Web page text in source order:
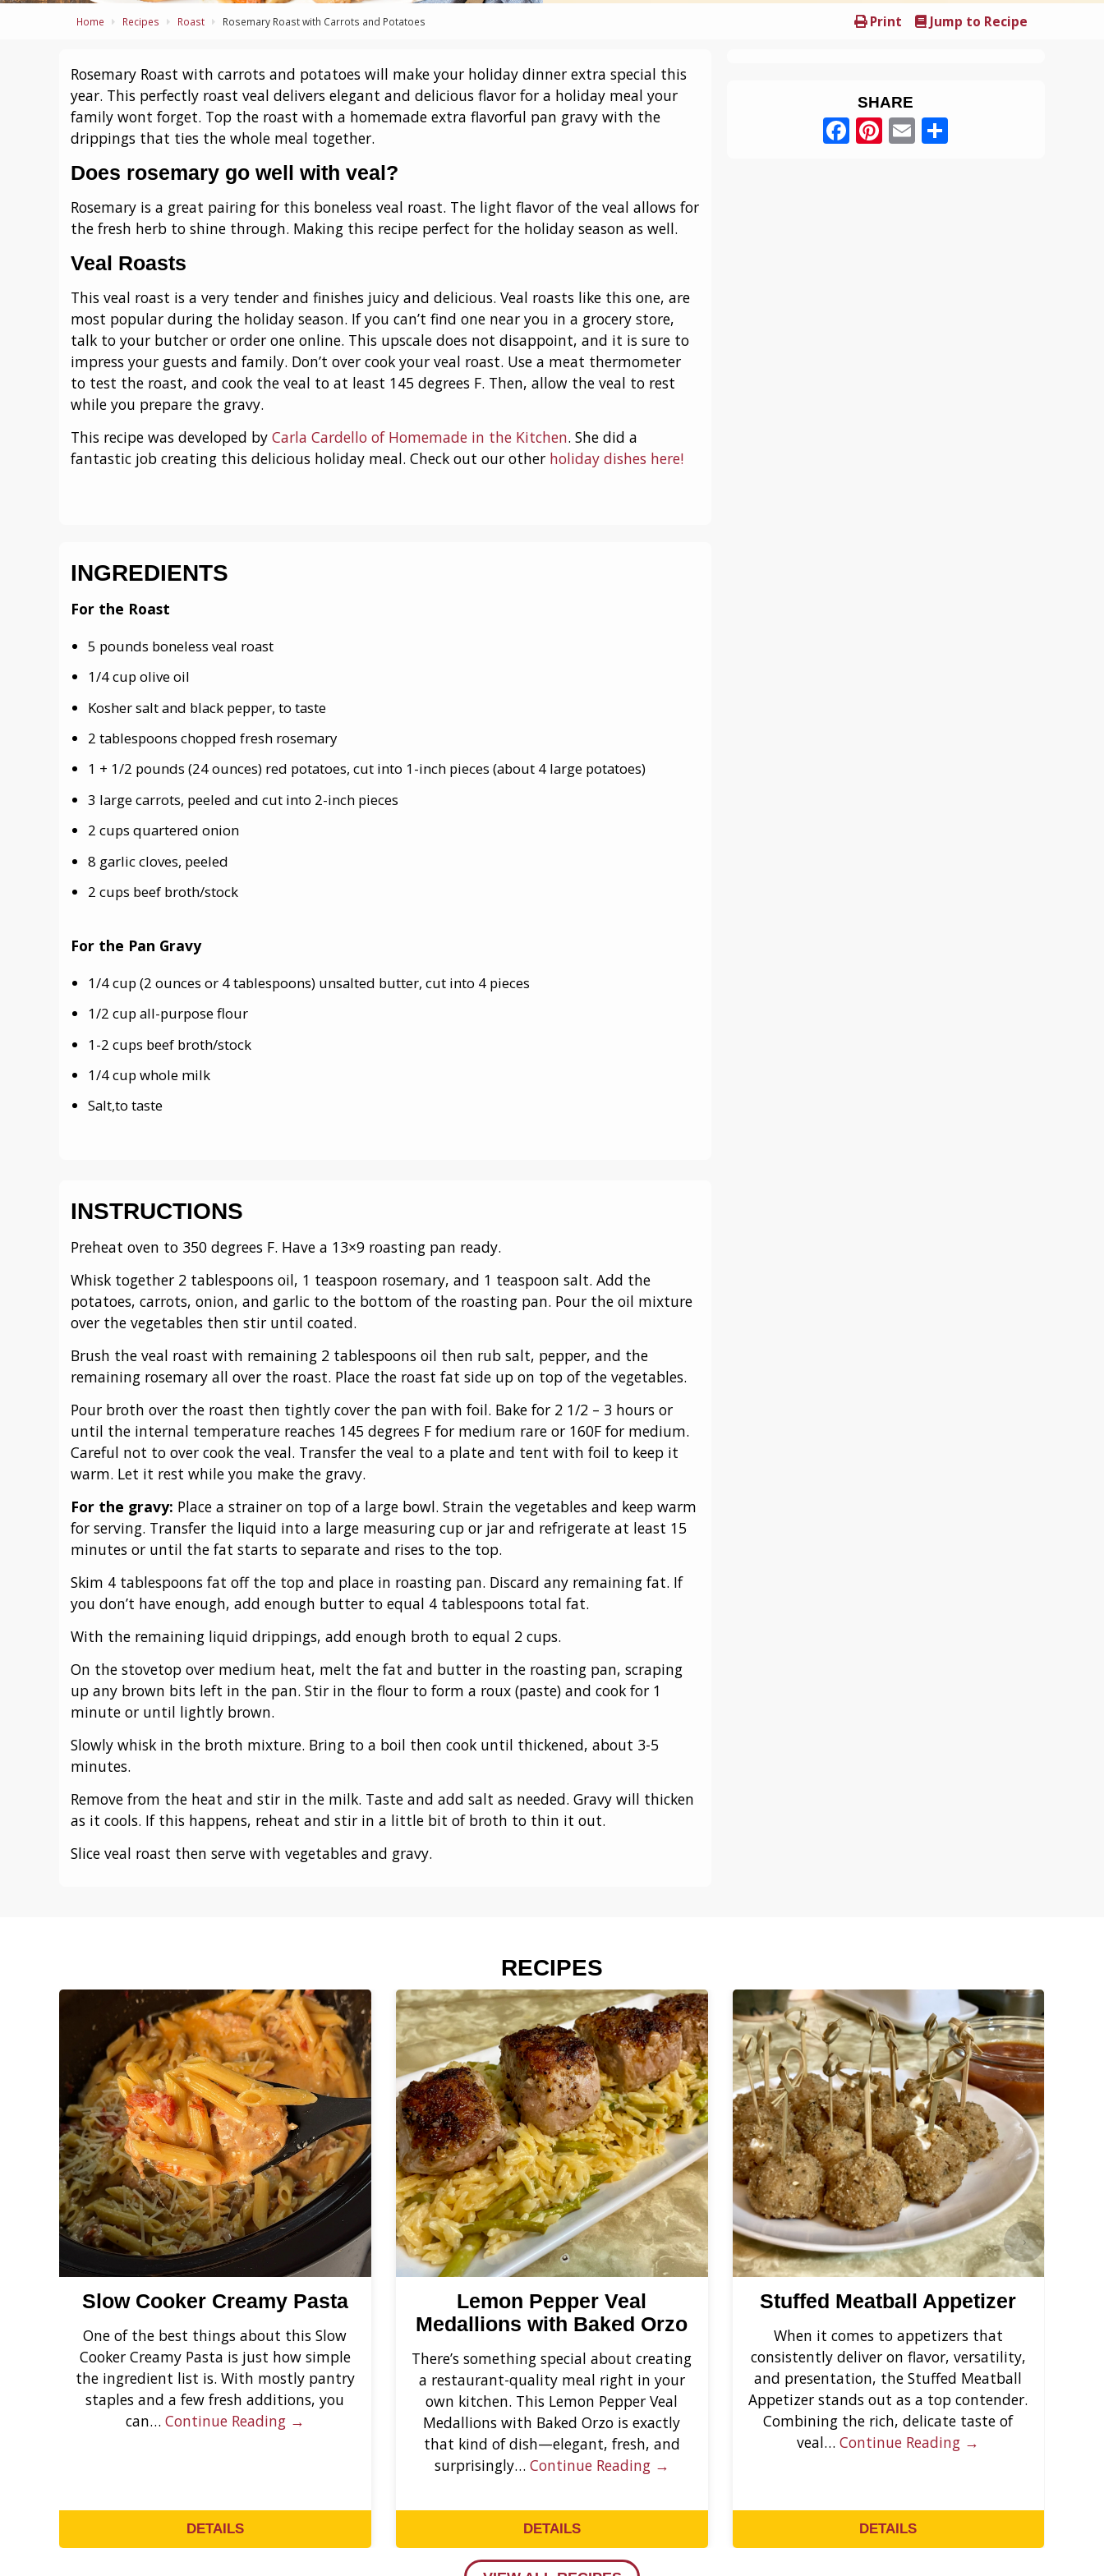
Jump to Recipe
Print
Home Recipes Roast Rosemary Roast with Carrots and Potatoes
Rosemary Roast with carrots and potatoes will make your holiday dinner extra special this
year. This perfectly roast veal delivers elegant and delicious flavor for a holiday meal your
family wont forget. Top the roast with a homemade extra flavorful pan gravy with the
drippings that ties the whole meal together.
Does rosemary go well with veal?
Rosemary is a great pairing for this boneless veal roast. The light flavor of the veal allows for
the fresh herb to shine through. Making this recipe perfect for the holiday season as well.
Veal Roasts
This veal roast is a very tender and finishes juicy and delicious. Veal roasts like this one, are
most popular during the holiday season. If you can’t find one near you in a grocery store,
talk to your butcher or order one online. This upscale does not disappoint, and it is sure to
impress your guests and family. Don’t over cook your veal roast. Use a meat thermometer
to test the roast, and cook the veal to at least 145 degrees F. Then, allow the veal to rest
while you prepare the gravy.
This recipe was developed by Carla Cardello of Homemade in the Kitchen. She did a
fantastic job creating this delicious holiday meal. Check out our other holiday dishes here!
INGREDIENTS
For the Roast
5 pounds boneless veal roast
1/4 cup olive oil
Kosher salt and black pepper, to taste
2 tablespoons chopped fresh rosemary
1 + 1/2 pounds (24 ounces) red potatoes, cut into 1-inch pieces (about 4 large potatoes)
3 large carrots, peeled and cut into 2-inch pieces
2 cups quartered onion
8 garlic cloves, peeled
2 cups beef broth/stock
For the Pan Gravy
1/4 cup (2 ounces or 4 tablespoons) unsalted butter, cut into 4 pieces
1/2 cup all-purpose flour
1-2 cups beef broth/stock
1/4 cup whole milk
Salt,to taste
INSTRUCTIONS
Preheat oven to 350 degrees F. Have a 13×9 roasting pan ready.
Whisk together 2 tablespoons oil, 1 teaspoon rosemary, and 1 teaspoon salt. Add the
potatoes, carrots, onion, and garlic to the bottom of the roasting pan. Pour the oil mixture
over the vegetables then stir until coated.
Brush the veal roast with remaining 2 tablespoons oil then rub salt, pepper, and the
remaining rosemary all over the roast. Place the roast fat side up on top of the vegetables.
Pour broth over the roast then tightly cover the pan with foil. Bake for 2 1/2 – 3 hours or
until the internal temperature reaches 145 degrees F for medium rare or 160F for medium.
Careful not to over cook the veal. Transfer the veal to a plate and tent with foil to keep it
warm. Let it rest while you make the gravy.
For the gravy: Place a strainer on top of a large bowl. Strain the vegetables and keep warm
for serving. Transfer the liquid into a large measuring cup or jar and refrigerate at least 15
minutes or until the fat starts to separate and rises to the top.
Skim 4 tablespoons fat off the top and place in roasting pan. Discard any remaining fat. If
you don’t have enough, add enough butter to equal 4 tablespoons total fat.
With the remaining liquid drippings, add enough broth to equal 2 cups.
On the stovetop over medium heat, melt the fat and butter in the roasting pan, scraping
up any brown bits left in the pan. Stir in the flour to form a roux (paste) and cook for 1
minute or until lightly brown.
Slowly whisk in the broth mixture. Bring to a boil then cook until thickened, about 3-5
minutes.
Remove from the heat and stir in the milk. Taste and add salt as needed. Gravy will thicken
as it cools. If this happens, reheat and stir in a little bit of broth to thin it out.
Slice veal roast then serve with vegetables and gravy.
SHARE
Facebook
Pinterest
Email
RECIPES
Slow Cooker Creamy Pasta
One of the best things about this Slow
Cooker Creamy Pasta is just how simple
the ingredient list is. With mostly pantry
staples and a few fresh additions, you
can… Continue Reading →
DETAILS
Lemon Pepper Veal
Medallions with Baked Orzo
There’s something special about creating
a restaurant-quality meal right in your
own kitchen. This Lemon Pepper Veal
Medallions with Baked Orzo is exactly
that kind of dish—elegant, fresh, and
surprisingly… Continue Reading →
DETAILS
Stuffed Meatball Appetizer
When it comes to appetizers that
consistently deliver on flavor, versatility,
and presentation, the Stuffed Meatball
Appetizer stands out as a top contender.
Combining the rich, delicate taste of
veal…Continue Reading →
DETAILS
›